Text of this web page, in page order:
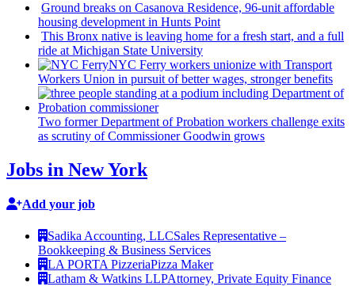
Ground breaks on Casanova Residence, 96-unit affordable
housing development in Hunts Point
This Bronx native is leaving home for a fresh start, and a full
ride at Michigan State University
NYC Ferry workers unionize with Transport
Workers Union in pursuit of better wages, stronger benefits
Two former Department of Probation workers challenge exits
as scrutiny ofCommissionerGoodwin grows
Jobs in New York
Add your job
Sadika Accounting, LLCSales Representative –
Bookkeeping & Business Services
LA PORTA PizzeriaPizza Maker
Latham & Watkins LLPAttorney, Private Equity Finance